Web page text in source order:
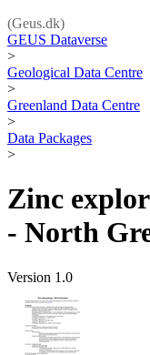
(Geus.dk)
GEUS Dataverse
>
Geological Data Centre
>
Greenland Data Centre
>
Data Packages
>
Zinc
- North
Version 1.0